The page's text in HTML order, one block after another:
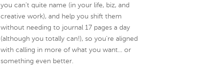
you can’t quite name (in your life, biz, and
creative work), and help you shift them
without needing to journal 17 pages a day
(although you totally can!), so you're aligned
with calling in more of what you want... or
something even better.